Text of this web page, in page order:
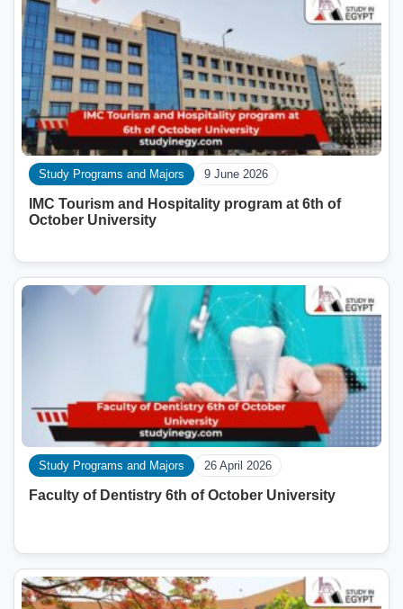
Study Programs and Majors 9 June 2026
IMC Tourism and Hospitality program at 6th of
October University
Study Programs and Majors 26 April 2026
Faculty of Dentistry 6th of October University